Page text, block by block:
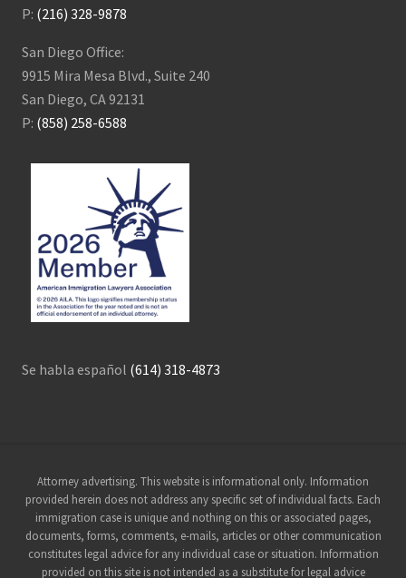
P: (216) 328-9878
San Diego Office:
9915 Mira Mesa Blvd., Suite 240
San Diego, CA 92131
P: (858) 258-6588
Se habla español (614) 318-4873
Site
Footer
Attorney advertising. This website is informational only. Information
provided herein does not address any specific set of individual facts. Each
immigration case is unique and nothing on this or associated pages,
documents, forms, comments, e-mails, articles or other communication
constitutes legal advice for any individual case or situation. Information
provided on this site is not intended as a substitute for legal advice